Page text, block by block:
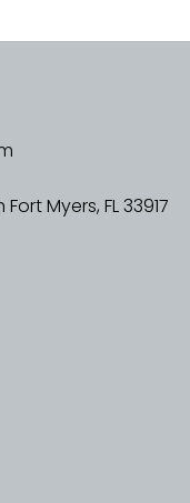
Myers, FL 33917